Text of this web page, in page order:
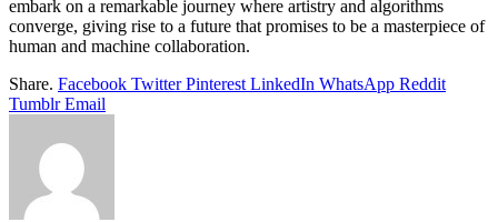
embark on a remarkable journey where artistry and algorithms
converge, giving rise to a future that promises to be a masterpiece of
human and machine collaboration.
Share. Facebook Twitter Pinterest LinkedIn WhatsApp Reddit
Tumblr Email